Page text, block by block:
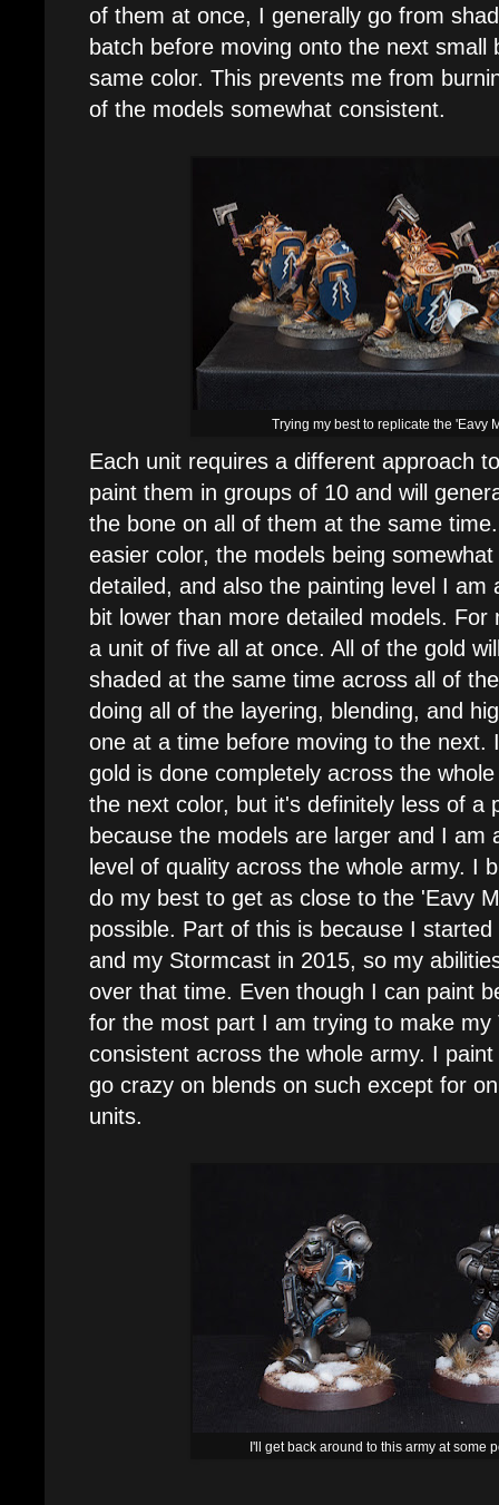
of them at once, I generally go from
batch before moving onto the next small
same color. This prevents me from
of the models somewhat consistent.
Trying my best to replicate the 'Eavy
Each unit requires a different approach
paint them in groups of 10 and will
the bone on all of them at the same
easier color, the models being
detailed, and also the painting level I am
bit lower than more detailed models.
a unit of five all at once. All of the gold
shaded at the same time across all of
doing all of the layering, blending, and
one at a time before moving to the next.
gold is done completely across the
the next color, but it's definitely less of a
because the models are larger and I am
level of quality across the whole army. I
do my best to get as close to the 'Eavy
possible. Part of this is because I
and my Stormcast in 2015, so my
over that time. Even though I can paint
for the most part I am trying to make my
consistent across the whole army. I
go crazy on blends on such except for
units.
I'll get back around to this army at some